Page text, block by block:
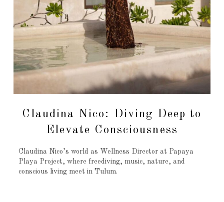
Claudina Nico: Diving Deep to
Elevate Consciousness
Claudina Nico’s world as Wellness Director at Papaya
Playa Project, where freediving, music, nature, and
conscious living meet in Tulum.